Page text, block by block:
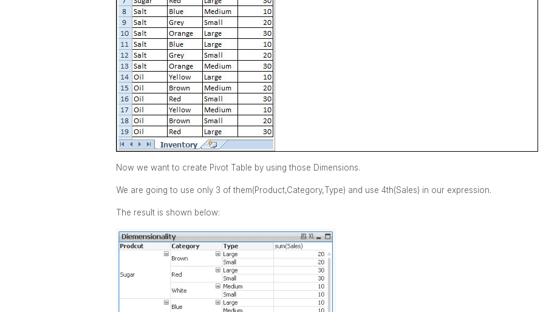
Now we want to create Pivot Table by using those Dimensions.
We are going to use only 3 of them(Product,Category,Type) and use 4th(Sales) in our expression.
The result is shown below: